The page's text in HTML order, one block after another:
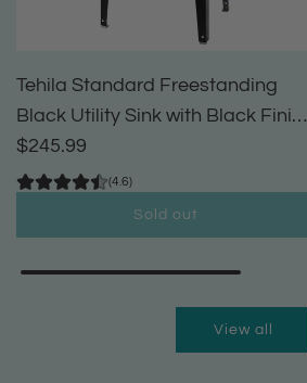
Tehila Standard Freestanding
Black Utility Sink with Black Finish
High-Arc Pull-Down Faucet and
Soap Dispenser
$245.99
(4.6)
Sold out
View all